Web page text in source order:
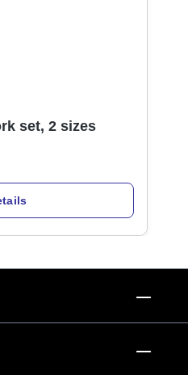
set, 2 sizes